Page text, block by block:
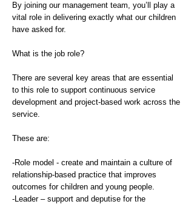
By joining our management team, you’ll play a
vital role in delivering exactly what our children
have asked for.
What is the job role?
There are several key areas that are essential
to this role to support continuous service
development and project-based work across the
service.
These are:
-Role model - create and maintain a culture of
relationship-based practice that improves
outcomes for children and young people.
-Leader – support and deputise for the